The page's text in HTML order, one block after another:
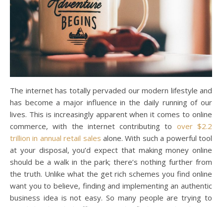
The internet has totally pervaded our modern lifestyle and
has become a major influence in the daily running of our
lives. This is increasingly apparent when it comes to online
commerce, with the internet contributing to over $2.2
trillion in annual retail sales alone. With such a powerful tool
at your disposal, you’d expect that making money online
should be a walk in the park; there’s nothing further from
the truth. Unlike what the get rich schemes you find online
want you to believe, finding and implementing an authentic
business idea is not easy. So many people are trying to